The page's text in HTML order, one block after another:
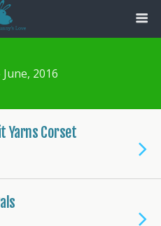
June, 2016
Yarns Corset